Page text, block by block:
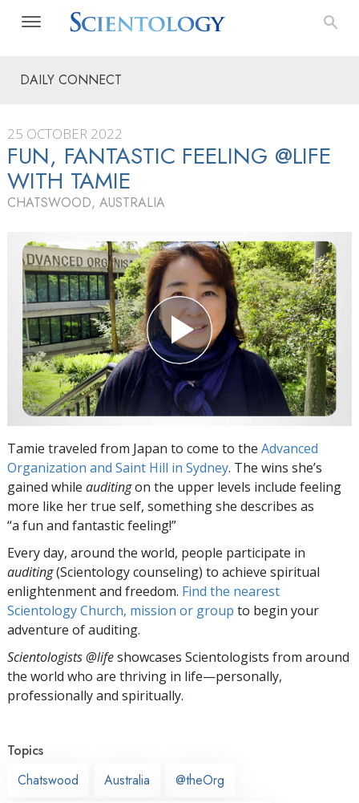
DAILY CONNECT
25 OCTOBER 2022
FUN, FANTASTIC FEELING @LIFE
WITH TAMIE
CHATSWOOD, AUSTRALIA
Tamie traveled from Japan to come to the Advanced
Organization and Saint Hill in Sydney. The wins she’s
gained while auditingon the upper levels include feeling
more like her true self, something she describes as
“a fun and fantastic feeling!”
Every day, around the world, people participate in
auditing(Scientology counseling) to achieve spiritual
enlightenment and freedom. Find the nearest
Scientology Church, mission or group to begin your
adventure of auditing.
Scientologists @lifeshowcases Scientologists from around
the world who are thriving in life—personally,
professionally and spiritually.
Topics
Chatswood
Australia @theOrg